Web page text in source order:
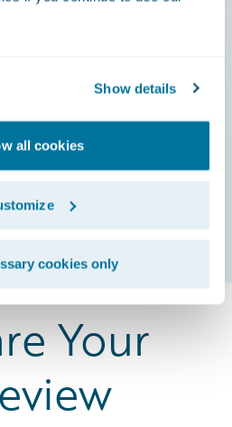
Show details
all cookies
cookies only
uniques et
Your